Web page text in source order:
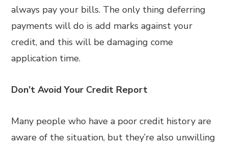
always pay your bills. The only thing deferring
payments will do is add marks against your
credit, and this will be damaging come
application time.
Don’t Avoid Your Credit Report
Many people who have a poor credit history are
aware of the situation, but they’re also unwilling